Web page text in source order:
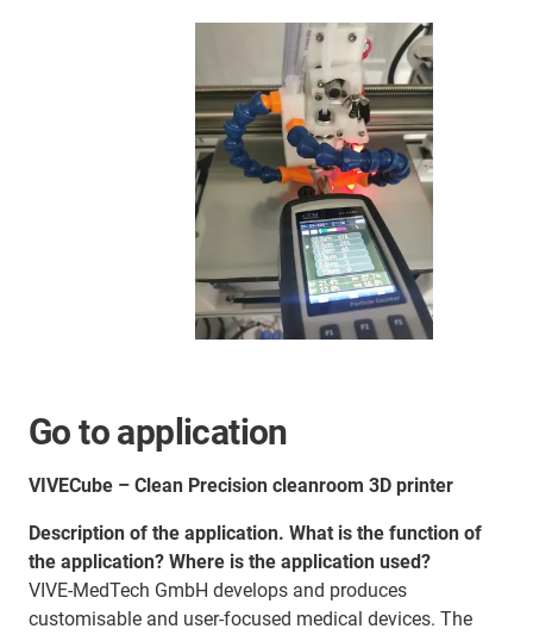
Go to application
VIVECube – Clean Precision cleanroom 3D printer
Description of the application. What is the function of
the application? Where is the application used?
VIVE-MedTech GmbH develops and produces
customisable and user-focused medical devices. The